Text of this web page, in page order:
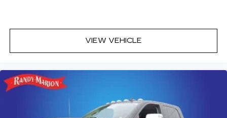
VIEW VEHICLE